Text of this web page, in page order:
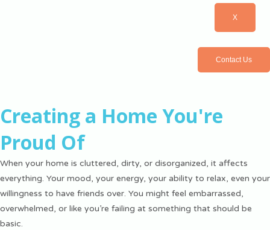
X
Contact Us
Creating a Home You're
Proud Of
When your home is cluttered, dirty, or disorganized, it affects
everything. Your mood, your energy, your ability to relax, even your
willingness to have friends over. You might feel embarrassed,
overwhelmed, or like you’re failing at something that should be
basic.